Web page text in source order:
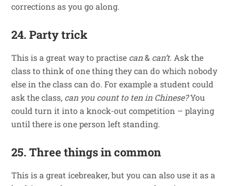
corrections as you go along.
24. Party trick
This is a great way to practise can& can’t. Ask the
class to think of one thing they can do which nobody
else in the class can do. For example a student could
ask the class, can you count to ten in Chinese?You
could turn it into a knock-out competition – playing
until there is one person left standing.
25. Three things in common
This is a great icebreaker, but you can also use it as a